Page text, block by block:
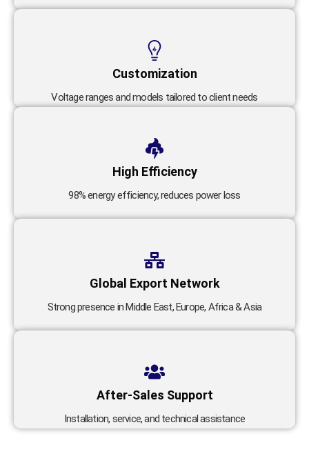
Customization
Voltage ranges and models tailored to client needs
High Efficiency
98% energy efficiency, reduces power loss
Global Export Network
Strong presence in Middle East, Europe, Africa & Asia
After-Sales Support
Installation, service, and technical assistance